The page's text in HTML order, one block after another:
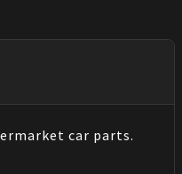
car parts.